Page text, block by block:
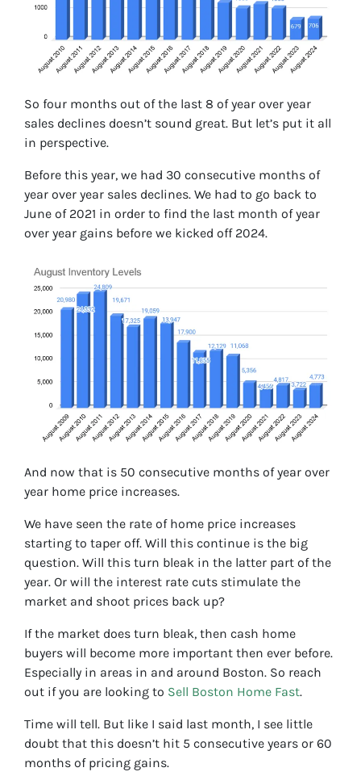
So four months out of the last 8 of year over year
sales declines doesn’t sound great. But let’s put it all
in perspective.
Before this year, we had 30 consecutive months of
year over year sales declines. We had to go back to
June of 2021 in order to find the last month of year
over year gains before we kicked off 2024.
And now that is 50 consecutive months of year over
year home price increases.
We have seen the rate of home price increases
starting to taper off. Will this continue is the big
question. Will this turn bleak in the latter part of the
year. Or will the interest rate cuts stimulate the
market and shoot prices back up?
If the market does turn bleak, then cash home
buyers will become more important then ever before.
Especially in areas in and around Boston. So reach
out if you are looking to Sell Boston Home Fast.
Time will tell. But like I said last month, I see little
doubt that this doesn’t hit 5 consecutive years or 60
months of pricing gains.